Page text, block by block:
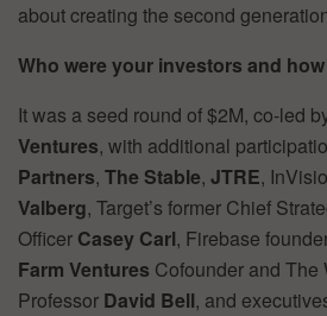
about creating the second
Who were your investors and
It was a seed round of $2M, co-led
Ventures, with additional
Partners, The Stable, JTRE,
Valberg, Target’s former Chief
Officer Casey Carl, Firebase
Farm Ventures Cofounder and The
Professor David Bell, and